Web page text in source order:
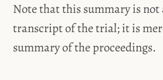
Note that this summary is
transcript of the trial; it is
summary of the proceedings.